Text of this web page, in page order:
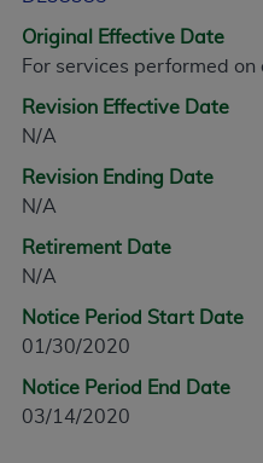
Original Effective Date
For services performed
Revision Effective Date
N/A
Revision Ending Date
N/A
Retirement Date
N/A
Notice Period Start Date
01/30/2020
Notice Period End Date
03/14/2020
“as is” without warranty
and fitness for a
AMA, are not part of
services. The
AMA disclaims
or not contained in
this Agreement.
license is determined
AMA. End users do not
OF THE CPT. CMS WILL
IN THE INFORMATION
terms and